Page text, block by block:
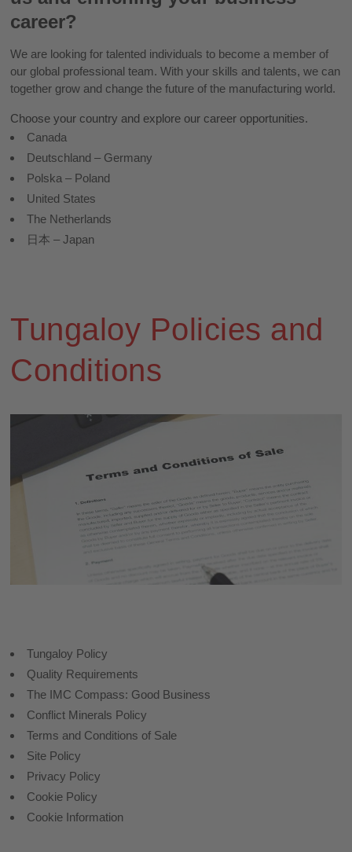
career?
We are looking for talented individuals to become a member of
our global professional team. With your skills and talents, we can
together grow and change the future of the manufacturing world.
Choose your country and explore our career opportunities.
Canada
Deutschland – Germany
Polska – Poland
United States
The Netherlands
日本 – Japan
Tungaloy Policies and
Conditions
Tungaloy Policy
Quality Requirements
The IMC Compass: Good Business
Conflict Minerals Policy
Terms and Conditions of Sale
Site Policy
Privacy Policy
Cookie Policy
Cookie Information